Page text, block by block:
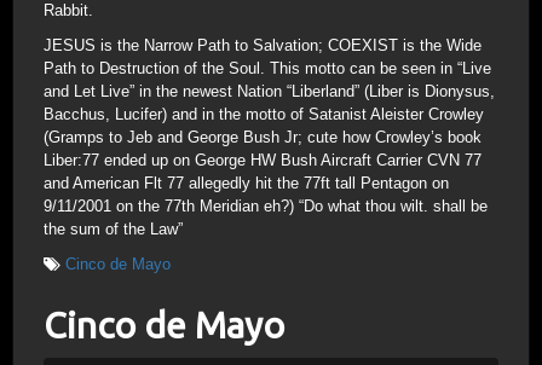
Rabbit.
JESUS is the Narrow Path to Salvation; COEXIST is the Wide
Path to Destruction of the Soul. This motto can be seen in “Live
and Let Live” in the newest Nation “Liberland” (Liber is Dionysus,
Bacchus, Lucifer) and in the motto of Satanist Aleister Crowley
(Gramps to Jeb and George Bush Jr; cute how Crowley’s book
Liber:77 ended up on George HW Bush Aircraft Carrier CVN 77
and American Flt 77 allegedly hit the 77ft tall Pentagon on
9/11/2001 on the 77th Meridian eh?) “Do what thou wilt. shall be
the sum of the Law”
Cinco de Mayo
Cinco de Mayo